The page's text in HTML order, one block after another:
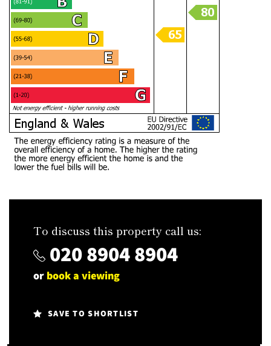
To discuss this property call us:
020 8904 8904
or book a viewing
SAVE TO SHORTLIST